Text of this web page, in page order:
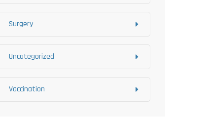
Surgery
Uncategorized
Vaccination